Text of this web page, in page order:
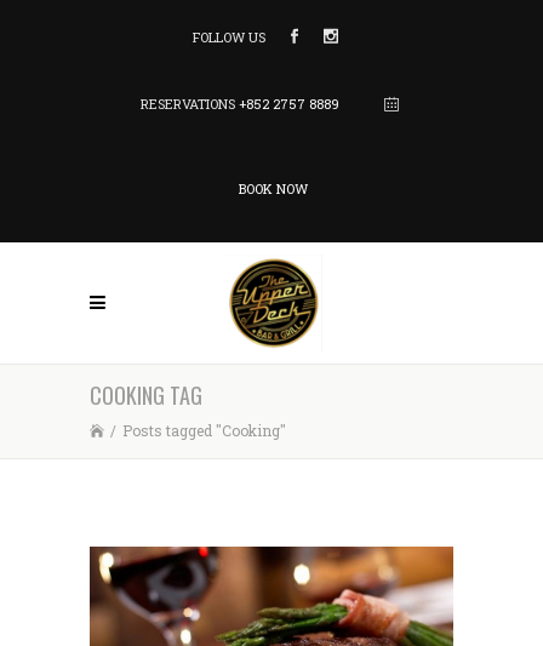
FOLLOW US
RESERVATIONS +852 2757 8889
BOOK NOW
COOKING TAG
/ Posts tagged "Cooking"